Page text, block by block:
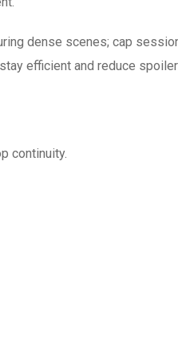
dense scenes; cap
efficient and reduce spoiler
continuity.